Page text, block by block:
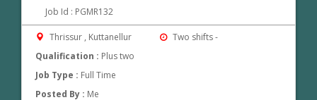
Job Id : PGMR132
Thrissur , Kuttanellur
Two shifts -
Qualification : Plus two
Job Type : Full Time
Posted By : Me